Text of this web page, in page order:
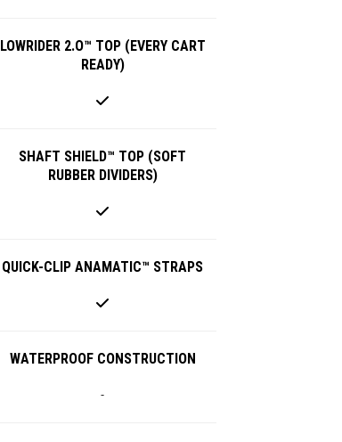
LOWRIDER 2.O™ TOP (EVERY CART
READY)
SHAFT SHIELD™ TOP (SOFT
RUBBER DIVIDERS)
QUICK-CLIP ANAMATIC™ STRAPS
WATERPROOF CONSTRUCTION
-